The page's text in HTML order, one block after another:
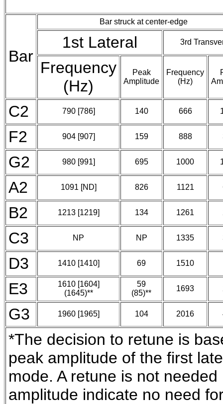
Bar
Bar struck at center-edge
1st Lateral 3rd
Frequency
(Hz)
Peak
Amplitude
Frequency
(Hz)
C2 790 [786] 140 666
F2 904 [907] 159 888
G2 980 [991] 695 1000
A2 1091 [ND] 826 1121
B2 1213 [1219] 134 1261
C3 NP NP 1335
D3 1410 [1410] 69 1510
E3
1610 [1604]
(1645)**
59
(85)**
1693
G3 1960 [1965] 104 2016
*The decision to retune is
peak amplitude of the first
mode. A retune is not
amplitude indicate no need